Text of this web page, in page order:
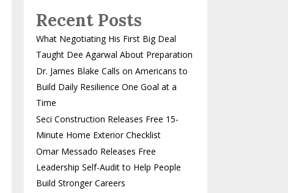
Recent Posts
What Negotiating His First Big Deal
Taught Dee Agarwal About Preparation
Dr. James Blake Calls on Americans to
Build Daily Resilience One Goal at a
Time
Seci Construction Releases Free 15-
Minute Home Exterior Checklist
Omar Messado Releases Free
Leadership Self-Audit to Help People
Build Stronger Careers